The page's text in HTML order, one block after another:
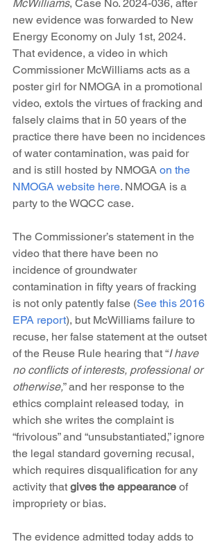
McWilliams, Case No. 2024-036, after
new evidence was forwarded to New
Energy Economy on July 1st, 2024.
That evidence, a video in which
Commissioner McWilliams acts as a
poster girl for NMOGA in a promotional
video, extols the virtues of fracking and
falsely claims that in 50 years of the
practice there have been no incidences
of water contamination, was paid for
and is still hosted by NMOGA on the
NMOGA website here. NMOGA is a
party to the WQCC case.
The Commissioner’s statement in the
video that there have been no
incidence of groundwater
contamination in fifty years of fracking
is not only patently false (See this 2016
EPA report), but McWilliams failure to
recuse, her false statement at the outset
of the Reuse Rule hearing that “I have
no conflicts of interests, professional or
otherwise,” and her response to the
ethics complaint released today,  in
which she writes the complaint is
“frivolous” and “unsubstantiated,” ignore
the legal standard governing recusal,
which requires disqualification for any
activity that gives the appearance of
impropriety or bias.
The evidence admitted today adds to